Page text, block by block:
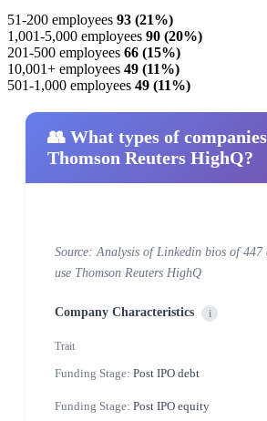
51-200 employees 93 (21%)
1,001-5,000 employees 90 (20%)
201-500 employees 66 (15%)
10,001+ employees 49 (11%)
501-1,000 employees 49 (11%)
👥 What types of
Thomson Reuters HighQ?
Source: Analysis of Linkedin bios of 447
use Thomson Reuters HighQ
Company Characteristics i
Trait
Funding Stage: Post IPO debt
Funding Stage: Post IPO equity